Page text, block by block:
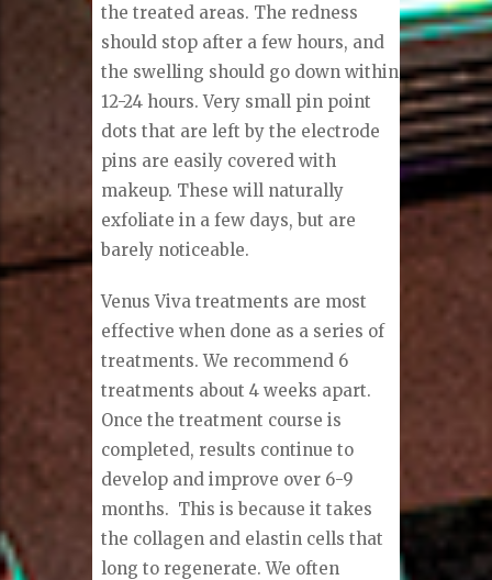
the treated areas. The redness
should stop after a few hours, and
the swelling should go down within
12-24 hours. Very small pin point
dots that are left by the electrode
pins are easily covered with
makeup. These will naturally
exfoliate in a few days, but are
barely noticeable.
Venus Viva treatments are most
effective when done as a series of
treatments. We recommend 6
treatments about 4 weeks apart.
Once the treatment course is
completed, results continue to
develop and improve over 6-9
months. This is because it takes
the collagen and elastin cells that
long to regenerate. We often